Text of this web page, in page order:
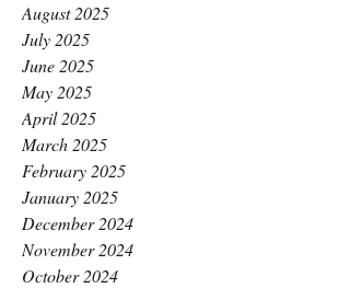
August 2025
July 2025
June 2025
May 2025
April 2025
March 2025
February 2025
January 2025
December 2024
November 2024
October 2024